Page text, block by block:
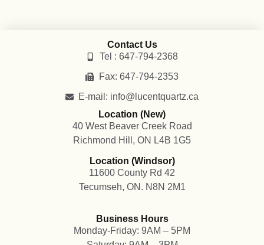
Contact Us
Tel : 647-794-2368
Fax: 647-794-2353
E-mail: info@lucentquartz.ca
Location (New)
40 West Beaver Creek Road
Richmond Hill, ON L4B 1G5
Location (Windsor)
11600 County Rd 42
Tecumseh, ON. N8N 2M1
Business Hours
Monday-Friday: 9AM – 5PM